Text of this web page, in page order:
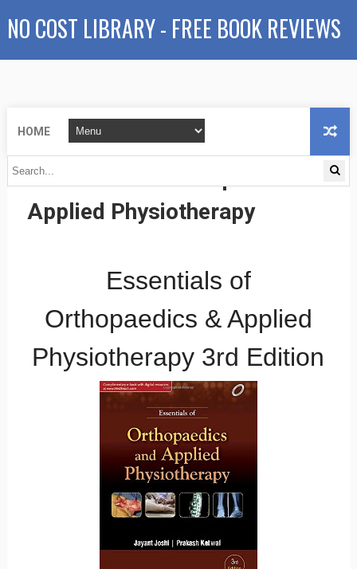
NO COST LIBRARY - FREE BOOK REVIEWS
HOME
Essentials of Orthopaedics &
Applied Physiotherapy
Essentials of
Orthopaedics & Applied
Physiotherapy 3rd Edition